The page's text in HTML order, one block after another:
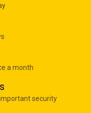
a month
security